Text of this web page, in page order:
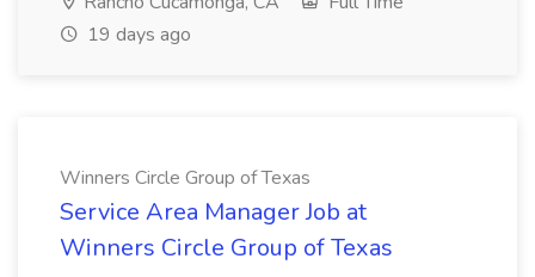
19 days ago
Winners Circle Group of Texas
Service Area Manager Job at
Winners Circle Group of Texas